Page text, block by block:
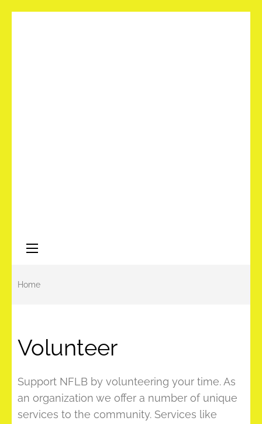
Home
Volunteer
Support NFLB by volunteering your time. As
an organization we offer a number of unique
services to the community. Services like